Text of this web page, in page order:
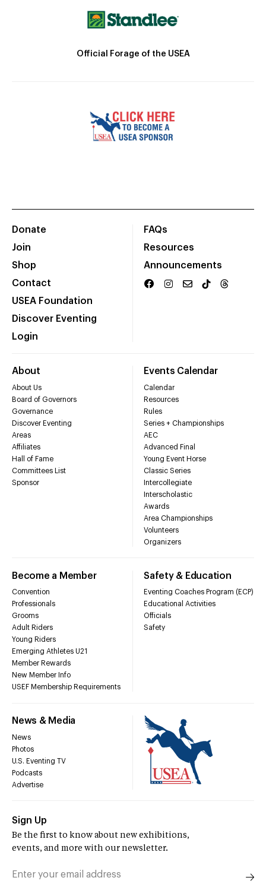
Official Forage of the USEA
Donate
Join
Shop
Contact
USEA Foundation
Discover Eventing
Login
FAQs
Resources
Announcements
About
About Us
Board of Governors
Governance
Discover Eventing
Areas
Affiliates
Hall of Fame
Committees List
Sponsor
Events Calendar
Calendar
Resources
Rules
Series + Championships
AEC
Advanced Final
Young Event Horse
Classic Series
Intercollegiate
Interscholastic
Awards
Area Championships
Volunteers
Organizers
Become a Member
Convention
Professionals
Grooms
Adult Riders
Young Riders
Emerging Athletes U21
Member Rewards
New Member Info
USEF Membership Requirements
Safety & Education
Eventing Coaches Program (ECP)
Educational Activities
Officials
Safety
News & Media
News
Photos
U.S. Eventing TV
Podcasts
Advertise
Sign Up
Be the first to know about new exhibitions,
events, and more with our newsletter.